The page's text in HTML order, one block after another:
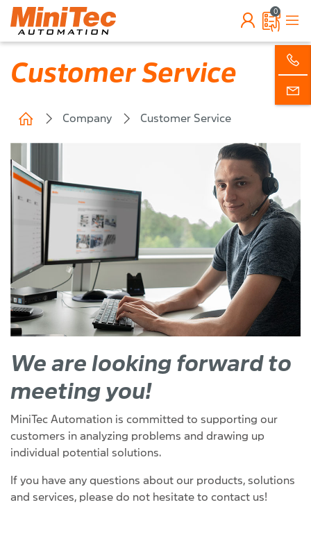
0
Customer Service
Company Customer Service
We are looking forward to
meeting you!
MiniTec Automation is committed to supporting our
customers in analyzing problems and drawing up
individual potential solutions.
If you have any questions about our products, solutions
and services, please do not hesitate to contact us!